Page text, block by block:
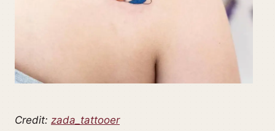
Credit: zada_tattooer